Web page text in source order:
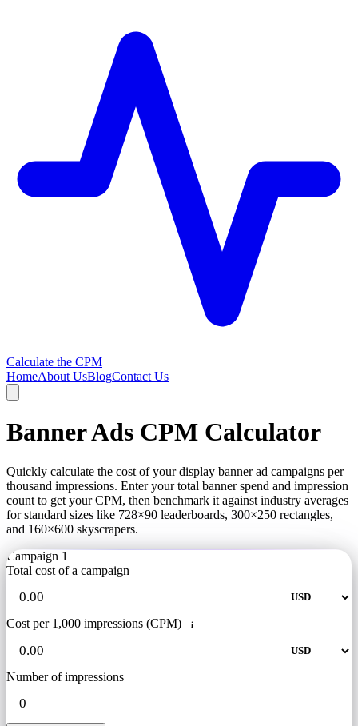
Calculate the CPM
HomeAbout UsBlogContact Us
Banner Ads CPM Calculator
Quickly calculate the cost of your display banner ad campaigns per
thousand impressions. Enter your total banner spend and impression
count to get your CPM, then benchmark it against industry averages
for standard sizes like 728×90 leaderboards, 300×250 rectangles,
and 160×600 skyscrapers.
Campaign 1
Total cost of a campaign
Cost per 1,000 impressions (CPM) i
Number of impressions